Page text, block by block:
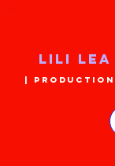
LILI LEA
|